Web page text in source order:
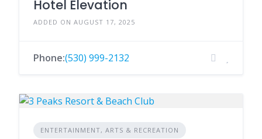
Hotel Elevation
ADDED ON AUGUST 17, 2025
Phone:(530) 999-2132
ENTERTAINMENT, ARTS & RECREATION